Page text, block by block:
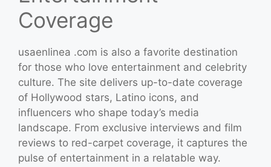
Coverage
usaenlinea .com is also a favorite destination
for those who love entertainment and celebrity
culture. The site delivers up-to-date coverage
of Hollywood stars, Latino icons, and
influencers who shape today’s media
landscape. From exclusive interviews and film
reviews to red-carpet coverage, it captures the
pulse of entertainment in a relatable way.